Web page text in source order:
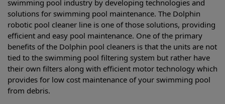
swimming pool industry by developing technologies and
solutions for swimming pool maintenance. The Dolphin
robotic pool cleaner line is one of those solutions, providing
efficient and easy pool maintenance. One of the primary
benefits of the Dolphin pool cleaners is that the units are not
tied to the swimming pool filtering system but rather have
their own filters along with efficient motor technology which
provides for low cost maintenance of your swimming pool
from debris.